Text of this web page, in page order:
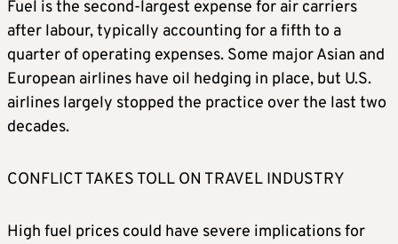
Fuel is the second-largest expense for air carriers
after labour, typically accounting for a fifth to a
quarter of operating expenses. Some major Asian and
European airlines have oil hedging in place, but U.S.
airlines largely stopped the practice over the last two
decades.
CONFLICT TAKES TOLL ON TRAVEL INDUSTRY
High fuel prices could have severe implications for